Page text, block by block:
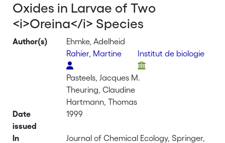
Oxides in Larvae of Two
<i>Oreina</i> Species
Author(s)
Ehmke, Adelheid
Rahier, Martine
Institut de biologie
Pasteels, Jacques M.
Theuring, Claudine
Hartmann, Thomas
Date
issued
1999
In
Journal of Chemical Ecology, Springer,